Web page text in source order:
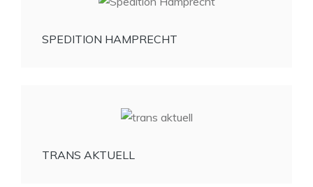
SPEDITION HAMPRECHT
TRANS AKTUELL